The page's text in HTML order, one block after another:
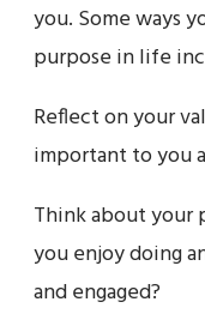
you. Some ways
purpose in life
Reflect on your
important to you
Think about your
you enjoy doing
and engaged?